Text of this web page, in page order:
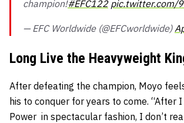
champion!#EFC122 pic.twitter.com/
— EFC Worldwide (@EFCworldwide)
Long Live the Heavyweight
After defeating the champion, Moyo
his to conquer for years to come. “After
Power in spectacular fashion, I don’t